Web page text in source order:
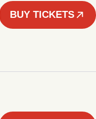
BUY TICKETS